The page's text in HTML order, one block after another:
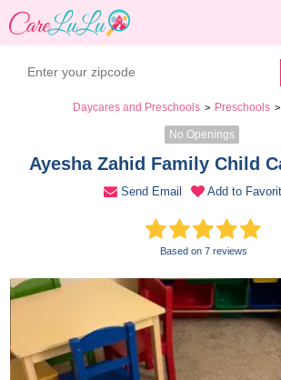
Daycares and Preschools > Preschools >
No Openings
Ayesha Zahid Family Child
Send Email Add to
Based on 7 reviews